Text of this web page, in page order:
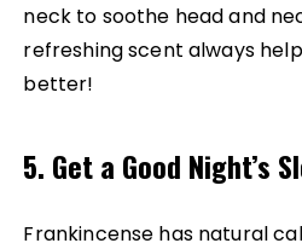
neck to soothe head and
refreshing scent always
better!
5. Get a Good Night’s
Frankincense has natural